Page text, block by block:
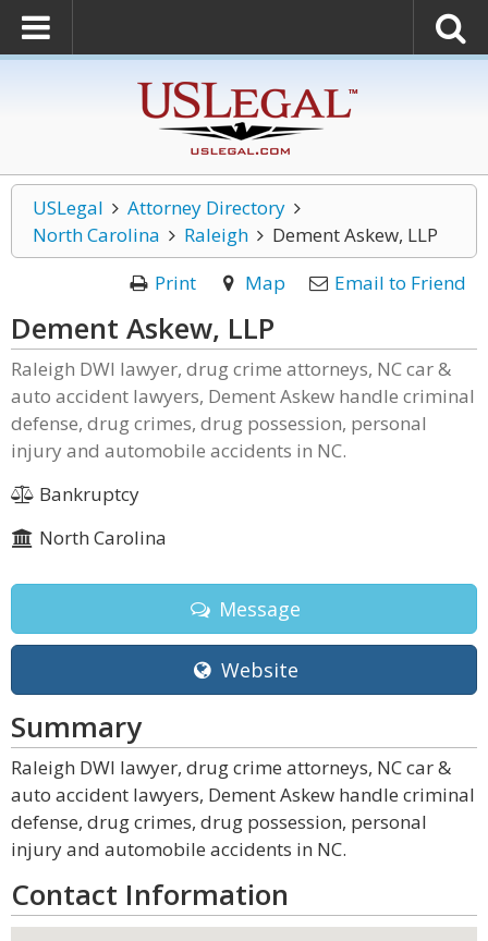
USLegal
Attorney Directory
North Carolina
Raleigh
Dement Askew, LLP
Print
Map Email to Friend
Dement Askew, LLP
Raleigh DWI lawyer, drug crime attorneys, NC car &
auto accident lawyers, Dement Askew handle criminal
defense, drug crimes, drug possession, personal
injury and automobile accidents in NC.
Bankruptcy
North Carolina
Message
Website
Summary
Raleigh DWI lawyer, drug crime attorneys, NC car &
auto accident lawyers, Dement Askew handle criminal
defense, drug crimes, drug possession, personal
injury and automobile accidents in NC.
Contact Information